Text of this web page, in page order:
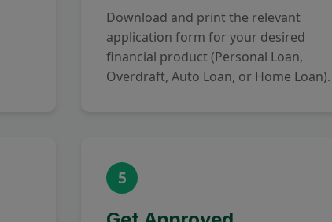
Download and print the relevant
application form for your desired
financial product (Personal Loan,
Overdraft, Auto Loan, or Home Loan).
5